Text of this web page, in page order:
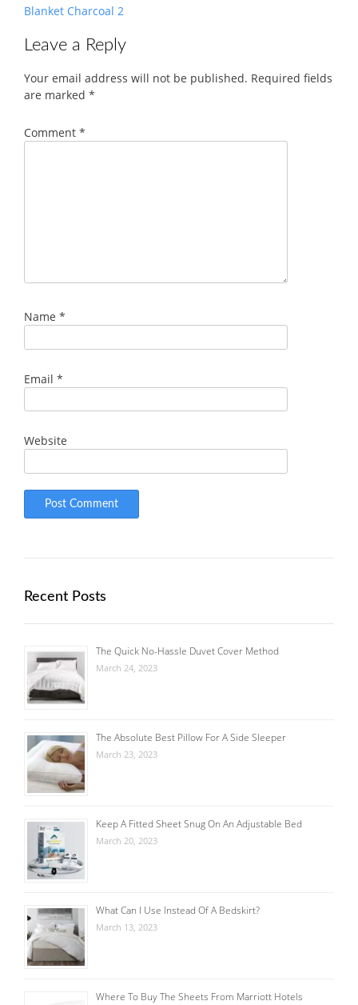
Blanket Charcoal 2
Leave a Reply
Your email address will not be published. Required fields
are marked *
Comment *
Name *
Email *
Website
Recent Posts
The Quick No-Hassle Duvet Cover Method
March 24, 2023
The Absolute Best Pillow For A Side Sleeper
March 23, 2023
Keep A Fitted Sheet Snug On An Adjustable Bed
March 20, 2023
What Can I Use Instead Of A Bedskirt?
March 13, 2023
Where To Buy The Sheets From Marriott Hotels